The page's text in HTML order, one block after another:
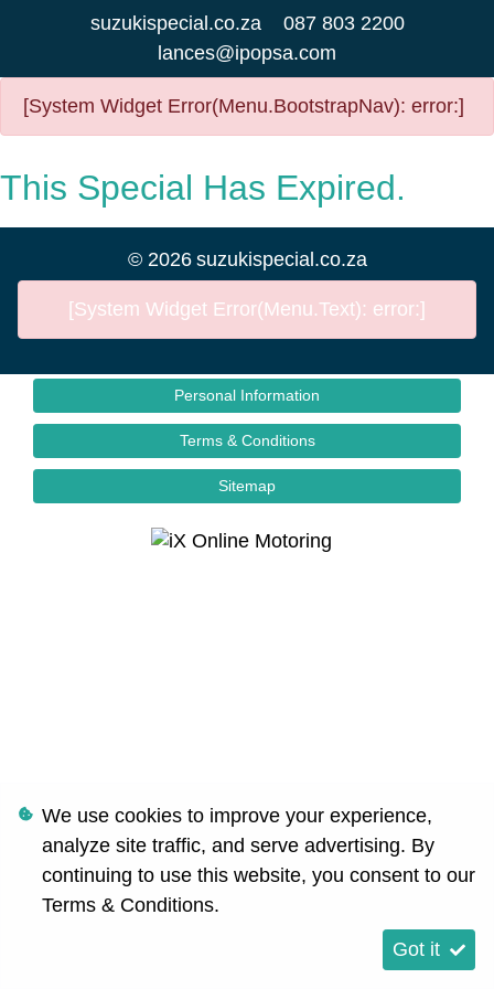
suzukispecial.co.za
087 803 2200
lances@ipopsa.com
[System Widget Error(Menu.BootstrapNav): error:]
This Special Has Expired.
© 2026 suzukispecial.co.za
[System Widget Error(Menu.Text): error:]
Personal Information
Terms & Conditions
Sitemap
We use cookies to improve your experience,
analyze site traffic, and serve advertising. By
continuing to use this website, you consent to our
Terms & Conditions.
Got it